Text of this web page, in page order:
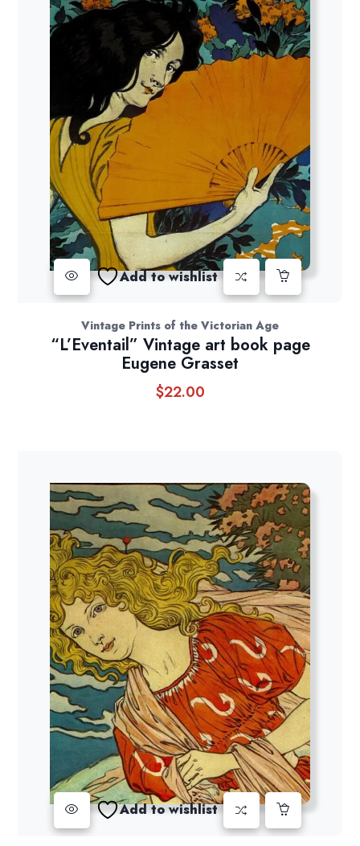
Add to wishlist
Vintage Prints of the Victorian Age
“L’Eventail” Vintage art book page
Eugene Grasset
$22.00
Add to wishlist